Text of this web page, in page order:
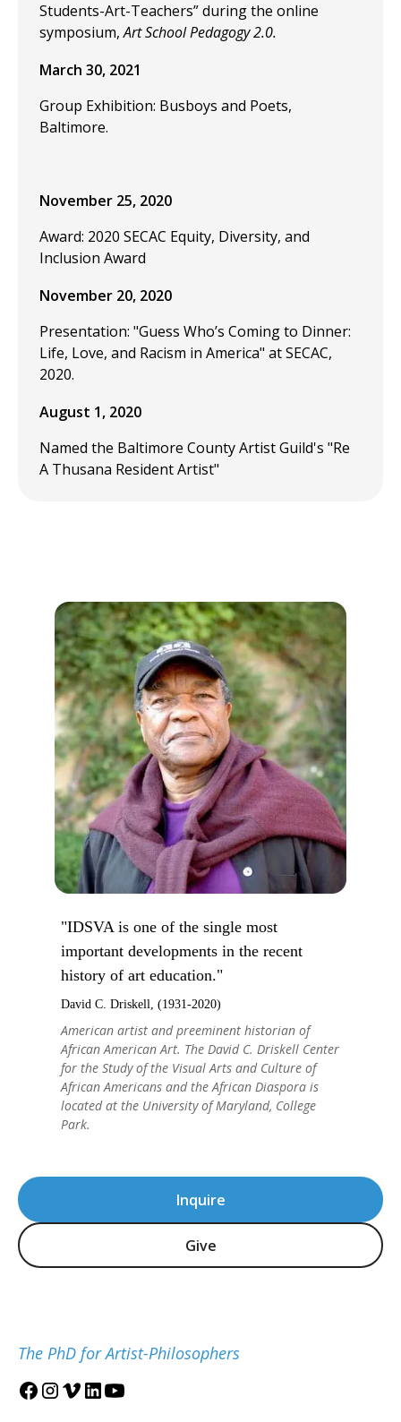
Students-Art-Teachers” during the online
symposium,Art School Pedagogy 2.0.
March 30, 2021
Group Exhibition: Busboys and Poets,
Baltimore.
November 25, 2020
Award: 2020 SECAC Equity, Diversity, and
Inclusion Award
November 20, 2020
Presentation: "Guess Who’s Coming to Dinner:
Life, Love, and Racism in America" at SECAC,
2020.
August 1, 2020
Named the Baltimore County Artist Guild's "Re
A Thusana Resident Artist"
Inquire
Give
The PhD for Artist-Philosophers
"IDSVA is one of the single most
important developments in the recent
history of art education."
David C. Driskell, (1931-2020)
American artist and preeminent historian of
African American Art. The David C. Driskell Center
for the Study of the Visual Arts and Culture of
African Americans and the African Diaspora is
located at the University of Maryland, College
Park.